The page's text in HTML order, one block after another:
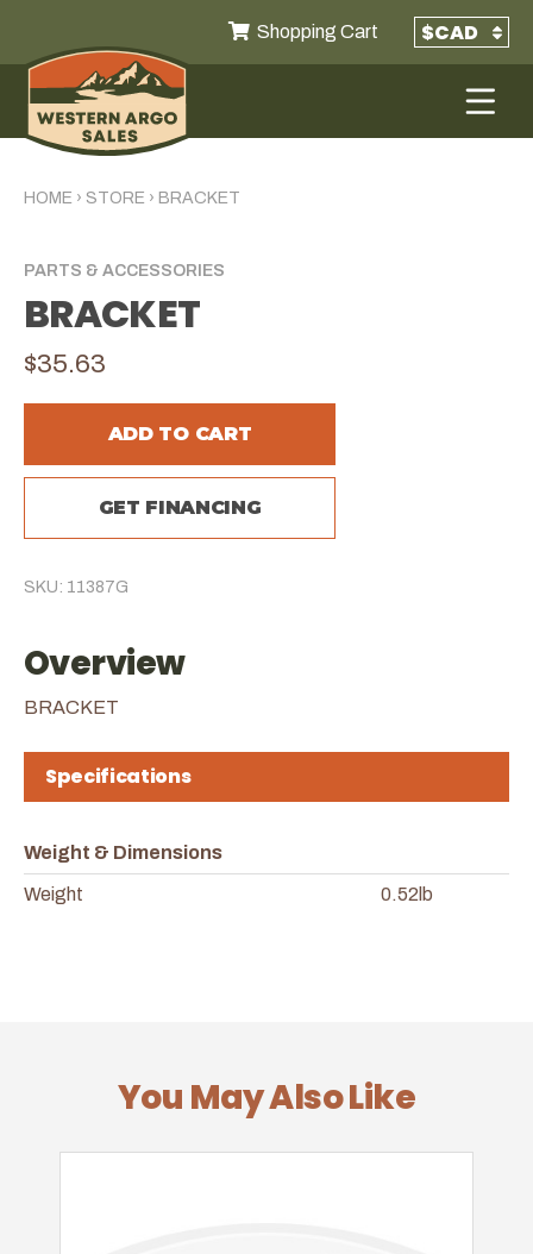
Shopping Cart
HOME › STORE › BRACKET
PARTS & ACCESSORIES
BRACKET
$35.63
ADD TO CART
GET FINANCING
SKU: 11387G
Overview
BRACKET
Specifications
Weight & Dimensions
Weight 0.52lb
You May Also Like